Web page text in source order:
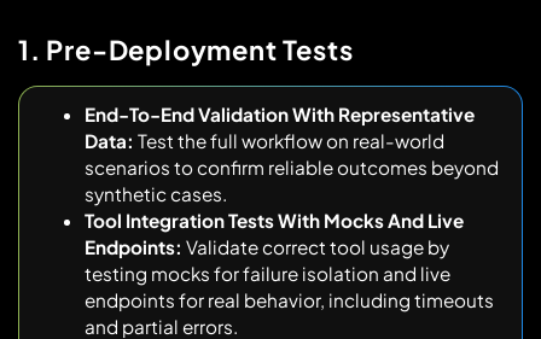
1. Pre-Deployment Tests
End-To-End Validation With Representative
Data: Test the full workflow on real-world
scenarios to confirm reliable outcomes beyond
synthetic cases.
Tool Integration Tests With Mocks And Live
Endpoints: Validate correct tool usage by
testing mocks for failure isolation and live
endpoints for real behavior, including timeouts
and partial errors.